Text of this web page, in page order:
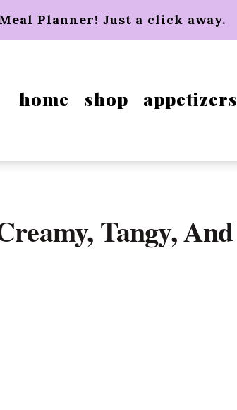
Planner! Just a click away.
home shop appetizers
Tangy, And